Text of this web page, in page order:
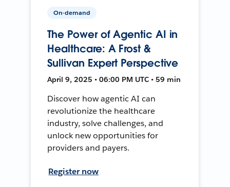
On-demand
The Power of Agentic AI in
Healthcare: A Frost &
Sullivan Expert Perspective
April 9, 2025 • 06:00 PM UTC • 59 min
Discover how agentic AI can
revolutionize the healthcare
industry, solve challenges, and
unlock new opportunities for
providers and payers.
Register now